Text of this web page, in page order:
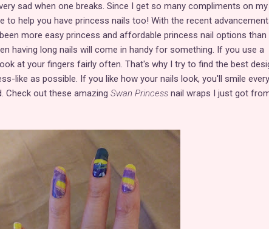
sad when one breaks. Since I get so many compliments on my
to help you have princess nails too! With the recent
more easy princess and affordable princess nail options than
having long nails will come in handy for something. If you use a
at your fingers fairly often. That's why I try to find the best
like as possible. If you like how your nails look, you'll smile
Check out these amazing Swan Princessnail wraps I just got